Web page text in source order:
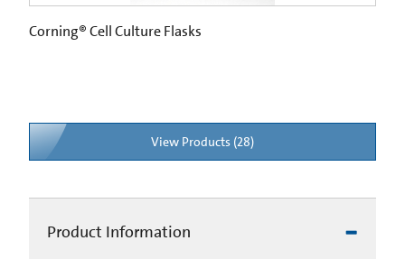
Corning® Cell Culture Flasks
View Products (28)
Product Information